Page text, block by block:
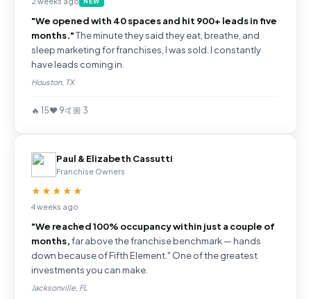
"We opened with 40 spaces and hit 900+ leads in five
months."The minute they said they eat, breathe, and
sleep marketing for franchises, I was sold. I constantly
have leads coming in.
Houston, TX
🔥 15❤️ 9🤙🏼 3
Paul & Elizabeth Cassutti
Franchise Owners
★★★★★
4 weeks ago
"We reached 100% occupancy within just a couple of
months,far above the franchise benchmark — hands
down because of Fifth Element." One of the greatest
investments you can make.
Jacksonville, FL